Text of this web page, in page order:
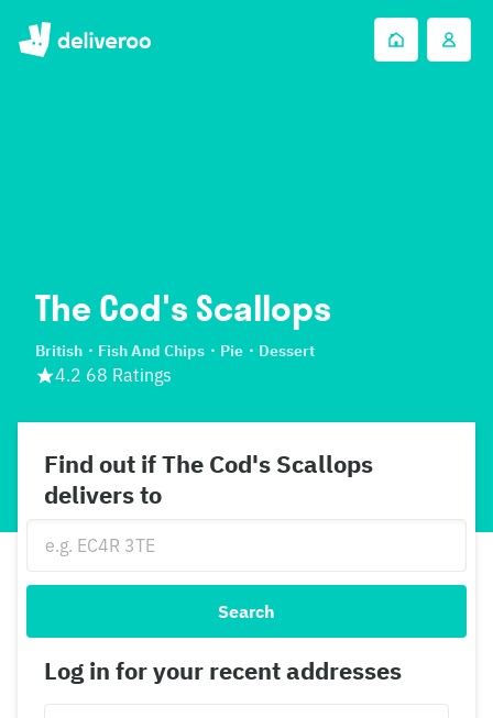
The Cod's Scallops
British Fish And Chips Pie Dessert
4.2 68 Ratings
Find out if The Cod's Scallops
delivers to
Search
Log in for your recent addresses